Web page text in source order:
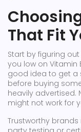
That Fit
Start by figuring
you low on Vitamin
good idea to get a
before buying
heavily advertised.
might not work for
Trustworthy